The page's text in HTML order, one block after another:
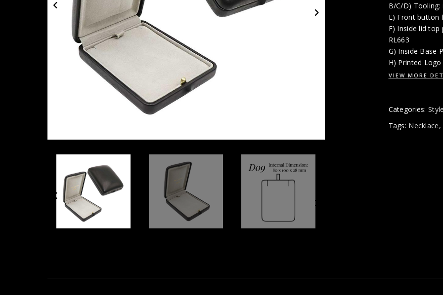
B/C/D) Tooling:
E) Front button
F) Inside lid
RL663
G) Inside Base
H) Printed
VIEW MORE
Categories:
Tags: Necklace,